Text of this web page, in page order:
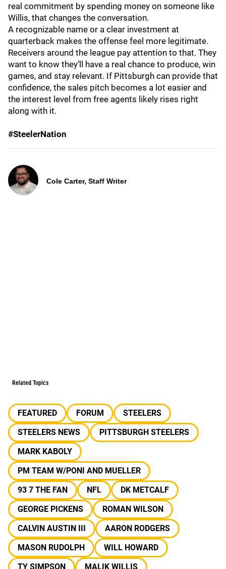
real commitment by spending money on someone like
Willis, that changes the conversation.
A recognizable name or a clear investment at
quarterback makes the offense feel more legitimate.
Receivers around the league pay attention to that. They
want to know they’ll have a real chance to produce, win
games, and stay relevant. If Pittsburgh can provide that
confidence, the sales pitch becomes a lot easier and
the interest level from free agents likely rises right
along with it.
#SteelerNation
Cole Carter, Staff Writer
Related Topics
FEATURED FORUM
STEELERS
STEELERS NEWS
PITTSBURGH STEELERS
MARK KABOLY
PM TEAM W/PONI AND MUELLER
93 7 THE FAN
NFL
DK METCALF
GEORGE PICKENS
ROMAN WILSON
CALVIN AUSTIN III
AARON RODGERS
MASON RUDOLPH
WILL HOWARD
TY SIMPSON
MALIK WILLIS